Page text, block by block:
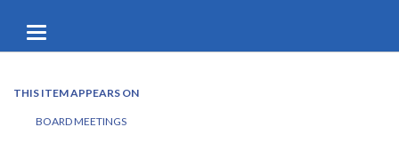
Toggle
navigation
THIS ITEM APPEARS ON
BOARD MEETINGS